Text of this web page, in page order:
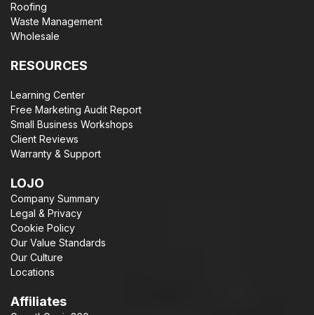
Roofing
Waste Management
Wholesale
RESOURCES
Learning Center
Free Marketing Audit Report
Small Business Workshops
Client Reviews
Warranty & Support
LOJO
Company Summary
Legal & Privacy
Cookie Policy
Our Value Standards
Our Culture
Locations
Affiliates